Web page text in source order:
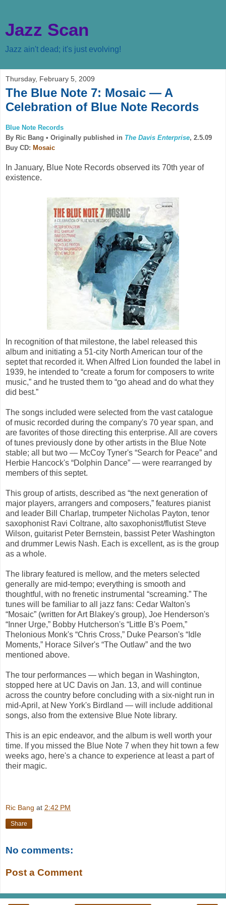
Jazz Scan
Jazz ain't dead; it's just evolving!
Thursday, February 5, 2009
The Blue Note 7: Mosaic — A
Celebration of Blue Note Records
Blue Note Records
By Ric Bang • Originally published in The Davis Enterprise, 2.5.09
Buy CD: Mosaic
In January, Blue Note Records observed its 70th year of
existence.
In recognition of that milestone, the label released this
album and initiating a 51-city North American tour of the
septet that recorded it. When Alfred Lion founded the label in
1939, he intended to “create a forum for composers to write
music,” and he trusted them to “go ahead and do what they
did best.”
The songs included were selected from the vast catalogue
of music recorded during the company's 70 year span, and
are favorites of those directing this enterprise. All are covers
of tunes previously done by other artists in the Blue Note
stable; all but two — McCoy Tyner's “Search for Peace” and
Herbie Hancock's “Dolphin Dance” — were rearranged by
members of this septet.
This group of artists, described as “the next generation of
major players, arrangers and composers,” features pianist
and leader Bill Charlap, trumpeter Nicholas Payton, tenor
saxophonist Ravi Coltrane, alto saxophonist/flutist Steve
Wilson, guitarist Peter Bernstein, bassist Peter Washington
and drummer Lewis Nash. Each is excellent, as is the group
as a whole.
The library featured is mellow, and the meters selected
generally are mid-tempo; everything is smooth and
thoughtful, with no frenetic instrumental “screaming.” The
tunes will be familiar to all jazz fans: Cedar Walton's
“Mosaic” (written for Art Blakey's group), Joe Henderson's
“Inner Urge,” Bobby Hutcherson's “Little B's Poem,”
Thelonious Monk's “Chris Cross,” Duke Pearson's “Idle
Moments,” Horace Silver's “The Outlaw” and the two
mentioned above.
The tour performances — which began in Washington,
stopped here at UC Davis on Jan. 13, and will continue
across the country before concluding with a six-night run in
mid-April, at New York's Birdland — will include additional
songs, also from the extensive Blue Note library.
This is an epic endeavor, and the album is well worth your
time. If you missed the Blue Note 7 when they hit town a few
weeks ago, here's a chance to experience at least a part of
their magic.
Ric Bang at 2:42 PM
Share
No comments:
Post a Comment